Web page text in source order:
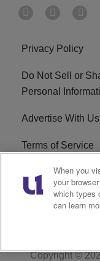
Privacy Policy
Do Not Sell or
Personal
Advertise With Us
Terms of Service
Careers
Copyright ©
When you
your
which types
can learn